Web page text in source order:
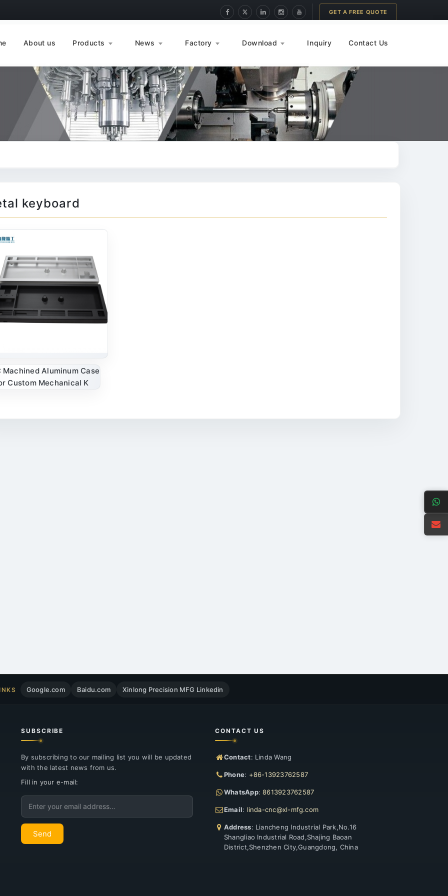
GET A FREE QUOTE
About us Products News Factory Download Inquiry Contact Us
keyboard
Machined Aluminum Case
Custom Mechanical K
Google.com Baidu.com Xinlong Precision MFG Linkedin
SUBSCRIBE
By subscribing to our mailing list you will be updated
with the latest news from us.
Fill in your e-mail:
Email
Send
CONTACT US
Contact: Linda Wang
Phone: +86-13923762587
WhatsApp:8613923762587
Email: linda-cnc@xl-mfg.com
Address: Liancheng Industrial Park,No.16
Shangliao Industrial Road,Shajing Baoan
District,Shenzhen City,Guangdong, China